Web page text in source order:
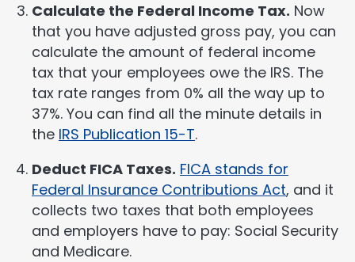
Calculate the Federal Income Tax. Now
that you have adjusted gross pay, you can
calculate the amount of federal income
tax that your employees owe the IRS. The
tax rate ranges from 0% all the way up to
37%. You can find all the minute details in
the IRS Publication 15-T.
Deduct FICA Taxes. FICA stands for
Federal Insurance Contributions Act, and it
collects two taxes that both employees
and employers have to pay: Social Security
and Medicare.